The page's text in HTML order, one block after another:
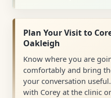
Plan Your Visit to
Oakleigh
Know where you are
comfortably and bring
your conversation
with Corey at the clinic